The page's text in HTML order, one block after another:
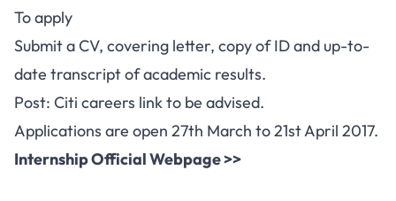
To apply
Submit a CV, covering letter, copy of ID and up-to-
date transcript of academic results.
Post: Citi careers link to be advised.
Applications are open 27th March to 21st April 2017.
Internship Official Webpage >>